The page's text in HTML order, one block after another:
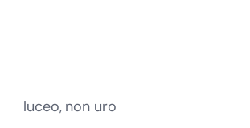
luceo, non uro